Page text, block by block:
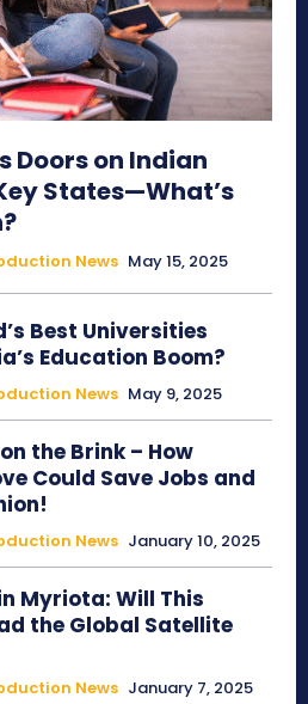
Doors on Indian
States—What’s
News May 15, 2025
Best Universities
Education Boom?
News May 9, 2025
the Brink – How
Could Save Jobs and
News January 10, 2025
Myriota: Will This
the Global Satellite
News January 7, 2025